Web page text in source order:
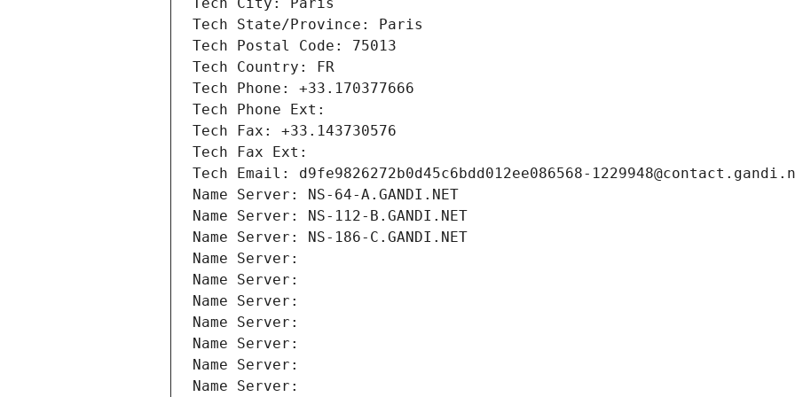
Tech City: Paris
Tech State/Province: Paris
Tech Postal Code: 75013
Tech Country: FR
Tech Phone: +33.170377666
Tech Phone Ext:
Tech Fax: +33.143730576
Tech Fax Ext:
Tech Email: d9fe9826272b0d45c6bdd012ee086568-
Name Server: NS-64-A.GANDI.NET
Name Server: NS-112-B.GANDI.NET
Name Server: NS-186-C.GANDI.NET
Name Server:
Name Server:
Name Server:
Name Server:
Name Server:
Name Server:
Name Server: